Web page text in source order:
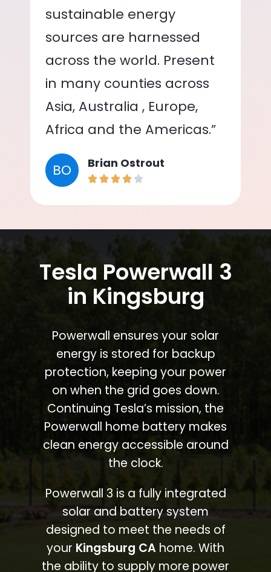
sustainable energy
sources are harnessed
across the world. Present
in many counties across
Asia, Australia , Europe,
Africa and the Americas.”
BO Brian Ostrout
Tesla Powerwall 3
in Kingsburg
Powerwall ensures your solar
energy is stored for backup
protection, keeping your power
on when the grid goes down.
Continuing Tesla’s mission, the
Powerwall home battery makes
clean energy accessible around
the clock.
Powerwall 3 is a fully integrated
solar and battery system
designed to meet the needs of
your Kingsburg CA home. With
the ability to supply more power